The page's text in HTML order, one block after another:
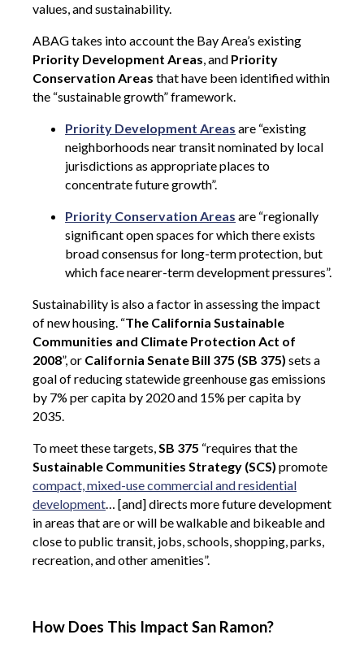
values, and sustainability.
ABAG takes into account the Bay Area’s existing
Priority Development Areas, and Priority
Conservation Areas that have been identified within
the “sustainable growth” framework.
Priority Development Areas are “existing
neighborhoods near transit nominated by local
jurisdictions as appropriate places to
concentrate future growth”.
Priority Conservation Areas are “regionally
significant open spaces for which there exists
broad consensus for long-term protection, but
which face nearer-term development pressures”.
Sustainability is also a factor in assessing the impact
of new housing. “The California Sustainable
Communities and Climate Protection Act of
2008”, or California Senate Bill 375 (SB 375) sets a
goal of reducing statewide greenhouse gas emissions
by 7% per capita by 2020 and 15% per capita by
2035.
To meet these targets,SB 375 “requires that the
Sustainable Communities Strategy (SCS) promote
compact, mixed-use commercial and residential
development… [and] directs more future development
in areas that are or will be walkable and bikeable and
close to public transit, jobs, schools, shopping, parks,
recreation, and other amenities”.
How Does This Impact San Ramon?